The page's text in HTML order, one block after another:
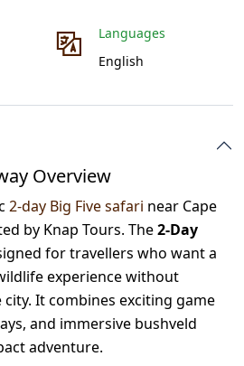
Languages
English
Overview
2-day Big Five safari near Cape
by Knap Tours. The2-Day
for travellers who want a
experience without
It combines exciting game
and immersive bushveld
adventure.